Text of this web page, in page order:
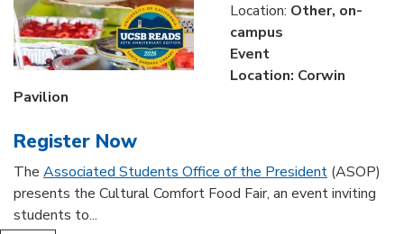
Location: Other, on-
campus
Event
Location: Corwin
Pavilion
Register Now
The Associated Students Office of the President (ASOP)
presents the Cultural Comfort Food Fair, an event inviting
students to...